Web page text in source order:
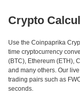
Crypto
Use the Coinpaprika
time cryptocurrency
(BTC), Ethereum (ETH),
and many others. Our
trading pairs such as
seconds.